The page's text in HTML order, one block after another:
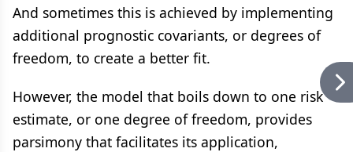
And sometimes this is achieved by implementing
additional prognostic covariants, or degrees of
freedom, to create a better fit.
However, the model that boils down to one risk
estimate, or one degree of freedom, provides
parsimony that facilitates its application,